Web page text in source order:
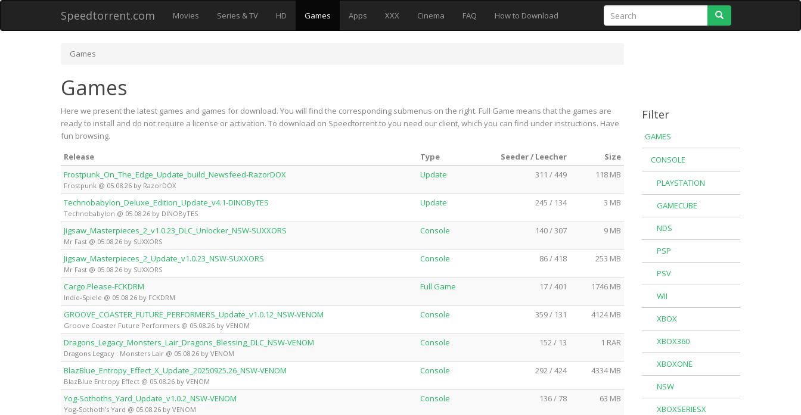
Speedtorrent.com Movies Series & TV HD Games Apps XXX Cinema FAQ How to Download
Games
Games
Here we present the latest games and games for download. You will find the corresponding submenus on the right. Full Game means that the games are
ready to install and do not require a license or activation. To download on Speedtorrent.to you need our client, which you can find under instructions. Have
fun browsing.
Release
Type Seeder / Leecher
Size
Frostpunk_On_The_Edge_Update_build_Newsfeed-RazorDOX
Frostpunk @ 05.08.26 by RazorDOX
Update 311 / 449 118 MB
Technobabylon_Deluxe_Edition_Update_v4.1-DINOByTES
Technobabylon @ 05.08.26 by DINOByTES
Update 245 / 134 3 MB
Jigsaw_Masterpieces_2_v1.0.23_DLC_Unlocker_NSW-SUXXORS
Mr Fast @ 05.08.26 by SUXXORS
Console 140 / 307 9 MB
Jigsaw_Masterpieces_2_Update_v1.0.23_NSW-SUXXORS
Mr Fast @ 05.08.26 by SUXXORS
Console 86 / 418 253 MB
Cargo.Please-FCKDRM
Indie-Spiele @ 05.08.26 by FCKDRM
Full Game 17 / 401 1746 MB
GROOVE_COASTER_FUTURE_PERFORMERS_Update_v1.0.12_NSW-VENOM
Groove Coaster Future Performers @ 05.08.26 by VENOM
Console 359 / 131 4124 MB
Dragons_Legacy_Monsters_Lair_Dragons_Blessing_DLC_NSW-VENOM
Dragons Legacy : Monsters Lair @ 05.08.26 by VENOM
Console 152 / 13 1 RAR
BlazBlue_Entropy_Effect_X_Update_20250925.26_NSW-VENOM
BlazBlue Entropy Effect @ 05.08.26 by VENOM
Console 292 / 424 4334 MB
Yog-Sothoths_Yard_Update_v1.0.2_NSW-VENOM
Yog-Sothoth’s Yard @ 05.08.26 by VENOM
Console 136 / 78 63 MB
Filter
GAMES
CONSOLE
PLAYSTATION
GAMECUBE
NDS
PSP
PSV
WII
XBOX
XBOX360
XBOXONE
NSW
XBOXSERIESX